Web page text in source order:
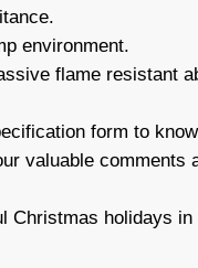
environment.
flame resistant
form to
valuable comments
Christmas holidays in